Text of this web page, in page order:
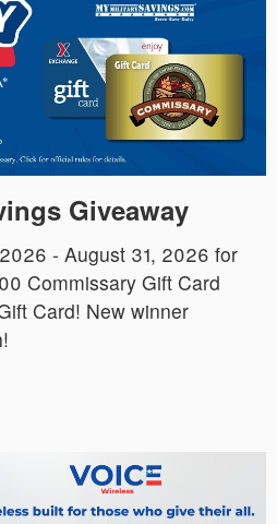
Giveaway
- August 31, 2026 for
Commissary Gift Card
Card! New winner